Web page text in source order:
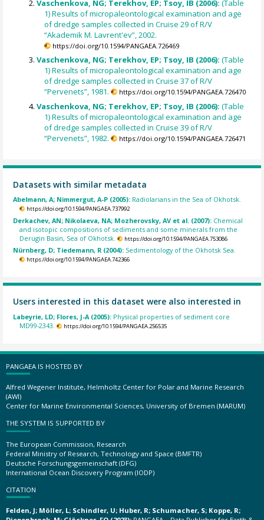
Vaschenkova, NG; Terekhov, EP; Tsoy, IB (2006):(Table
1) Results of micropaleontological examination and age
of dredge samples collected in Cruise 29 of R/V
“Akademik M. Lavrent'ev”, 2002.
https://doi.org/10.1594/PANGAEA.726469
Vaschenkova, NG; Terekhov, EP; Tsoy, IB (2006):(Table
1) Results of micropaleontological examination and age
of dredge samples collected in Cruise 37 of R/V
“Pervenets”, 1981.
https://doi.org/10.1594/PANGAEA.726470
Vaschenkova, NG; Terekhov, EP; Tsoy, IB (2006):(Table
1) Results of micropaleontological examination and age
of dredge samples collected in Cruise 39 of R/V
“Pervenets”, 1982.
https://doi.org/10.1594/PANGAEA.726471
Datasets with similar metadata
Abelmann, A; Nimmergut, A-P (2005): Radiolarians in the Sea of Okhotsk.
https://doi.org/10.1594/PANGAEA.737992
Derkachev, AN; Nikolaeva, NA; Mozherovsky, AV et al. (2007): Chemical
and isotopic compositions of sediments and some minerals from the
Derugin Basin, Sea of Okhotsk.
https://doi.org/10.1594/PANGAEA.753086
Nürnberg, D; Tiedemann, R (2004): Sedimentology of the Okhotsk Sea.
https://doi.org/10.1594/PANGAEA.742366
Users interested in this dataset were also interested in
Labeyrie, LD; Flores, J-A (2005): Physical properties of sediment core
MD99-2343.
https://doi.org/10.1594/PANGAEA.256535
PANGAEA IS HOSTED BY
Alfred Wegener Institute, Helmholtz Center for Polar and Marine Research
(AWI)
Center for Marine Environmental Sciences, University of Bremen (MARUM)
THE SYSTEM IS SUPPORTED BY
The European Commission, Research
Federal Ministry of Research, Technology and Space (BMFTR)
Deutsche Forschungsgemeinschaft (DFG)
International Ocean Discovery Program (IODP)
CITATION
Felden, J; Möller, L; Schindler, U; Huber, R; Schumacher, S; Koppe, R;